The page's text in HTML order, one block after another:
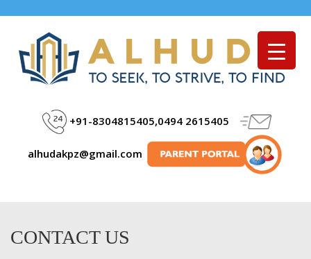
Menu
+91-8304815405,0494 2615405
alhudakpz@gmail.com
CONTACT US